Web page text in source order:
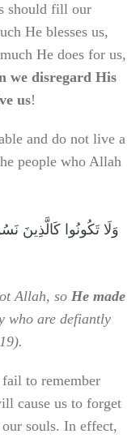
should fill our
He blesses us,
He does for us,
we disregard His
us!
and do not live a
people who Allah
وَلَا تَكُونُوا
Allah, so He made
who are defiantly
to remember
cause us to forget
souls. In effect,